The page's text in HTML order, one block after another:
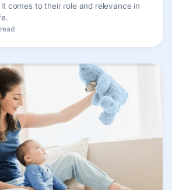
comes to their role and relevance in